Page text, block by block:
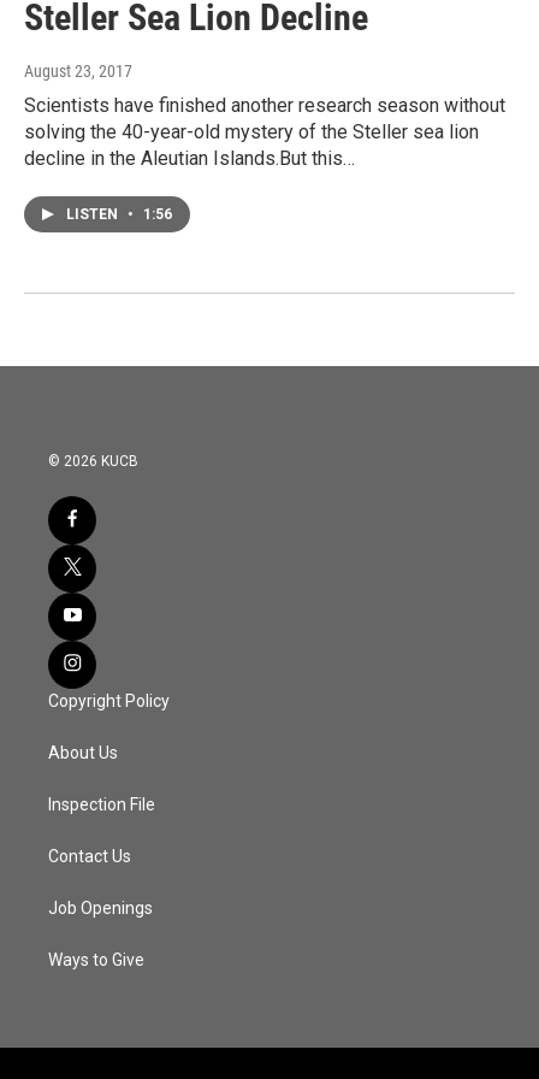
Steller Sea Lion Decline
August 23, 2017
Scientists have finished another research season without
solving the 40-year-old mystery of the Steller sea lion
decline in the Aleutian Islands.But this…
LISTEN • 1:56
© 2026 KUCB
Copyright Policy
About Us
Inspection File
Contact Us
Job Openings
Ways to Give